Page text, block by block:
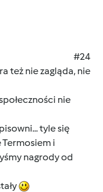
#24
też nie zagląda, nie
nie
tyle się
Termosiem i
nagrody od